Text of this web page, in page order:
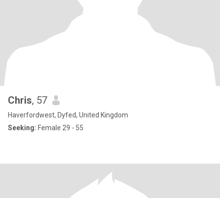
Chris, 57
Haverfordwest, Dyfed, United Kingdom
Seeking: Female 29 - 55